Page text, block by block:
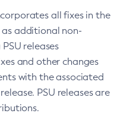
all fixes in the
as additional non-
releases
and other changes
with the associated
PSU releases are